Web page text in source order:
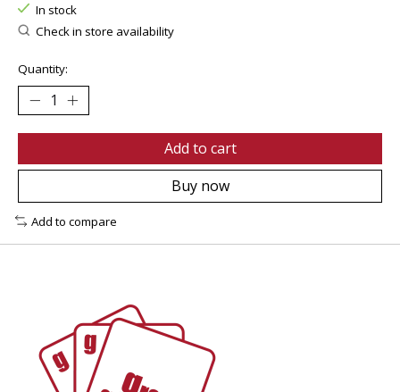
In stock
Check in store availability
Quantity:
Add to cart
Buy now
Add to compare